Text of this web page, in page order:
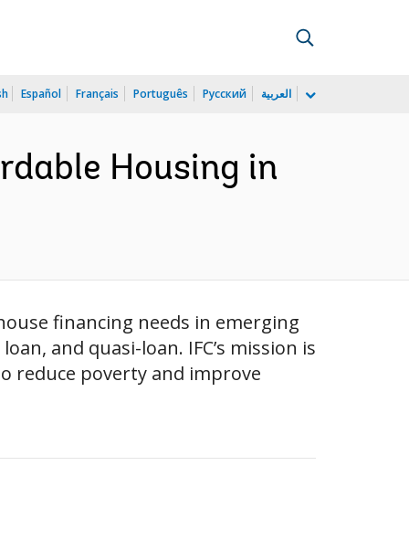
Español Français Português Русский العربية
Housing in
financing needs in emerging
and quasi-loan. IFC’s mission is
reduce poverty and improve